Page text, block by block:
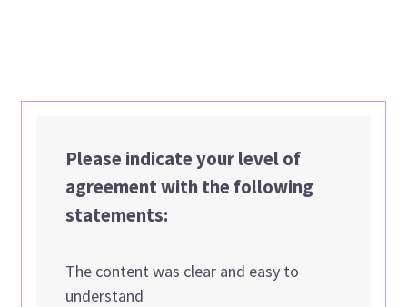
Please indicate your level of
agreement with the following
statements:
The content was clear and easy to
understand